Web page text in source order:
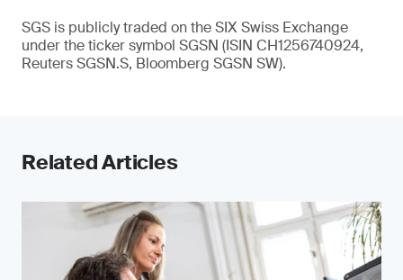
SGS is publicly traded on the SIX Swiss Exchange
under the ticker symbol SGSN (ISIN CH1256740924,
Reuters SGSN.S, Bloomberg SGSN SW).
Related Articles